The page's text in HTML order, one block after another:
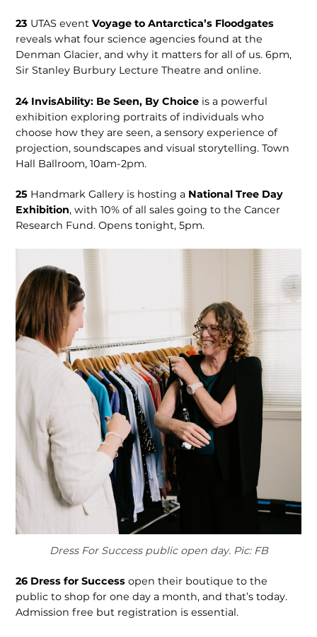
23 UTAS eventVoyage to Antarctica’s Floodgates
reveals what four science agencies found at the
Denman Glacier, and why it matters for all of us. 6pm,
Sir Stanley Burbury Lecture Theatre and online.
24 InvisAbility: Be Seen, By Choice is a powerful
exhibition exploring portraits of individuals who
choose how they are seen, a sensory experience of
projection, soundscapes and visual storytelling. Town
Hall Ballroom, 10am-2pm.
25 Handmark Gallery is hosting a National Tree Day
Exhibition, with 10% of all sales going to the Cancer
Research Fund. Opens tonight, 5pm.
Dress For Success public open day. Pic: FB
26 Dress for Successopen their boutique to the
public to shop for one day a month, and that’s today.
Admission free but registration is essential.